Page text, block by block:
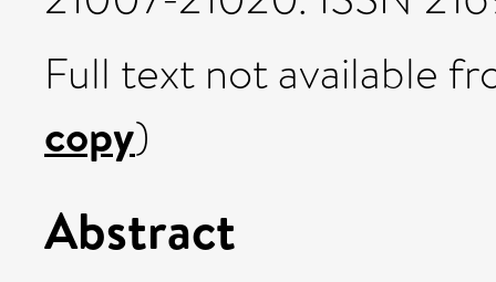
Full text not available
copy)
Abstract